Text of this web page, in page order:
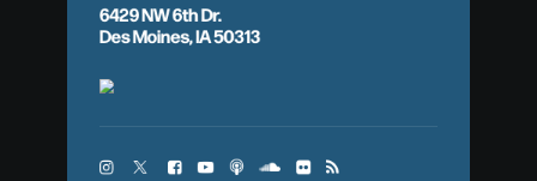
6429 NW 6th Dr.
Des Moines, IA 50313